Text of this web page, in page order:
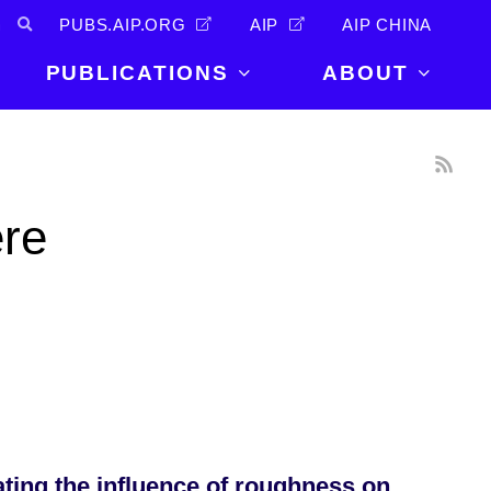
PUBS.AIP.ORG AIP AIP CHINA
PUBLICATIONS
Books
ABOUT